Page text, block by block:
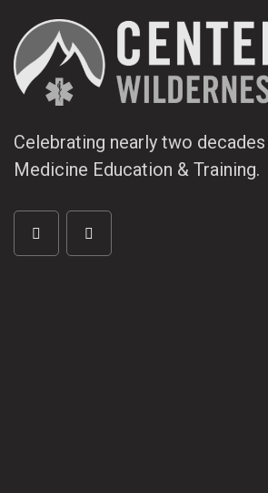
Celebrating nearly two
Medicine Education & Training.